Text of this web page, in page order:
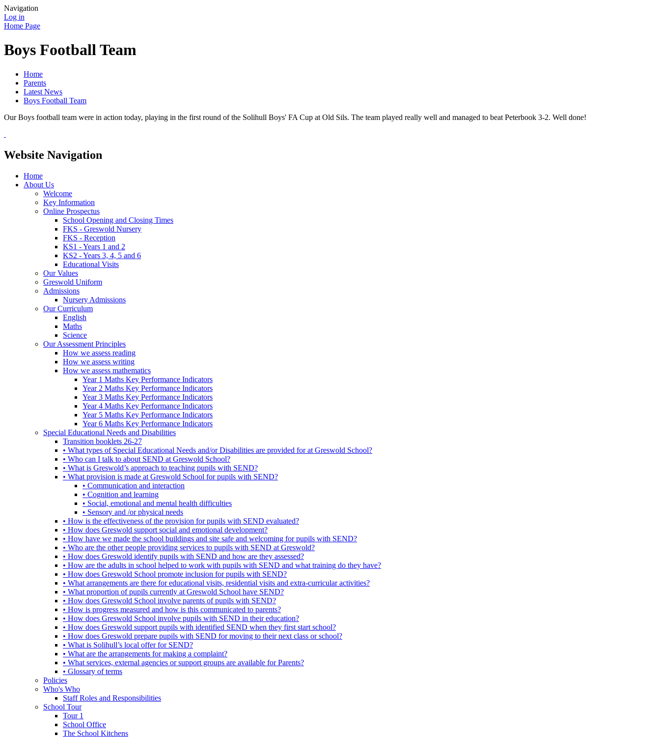
Navigation
Log in
Home Page
Boys Football Team
Home
Parents
Latest News
Boys Football Team
Our Boys football team were in action today, playing in the first round of the Solihull Boys' FA Cup at Old Sils. The team played really well and managed to beat Peterbook 3-2. Well done!
Website Navigation
Home
About Us
Welcome
Key Information
Online Prospectus
School Opening and Closing Times
FKS - Greswold Nursery
FKS - Reception
KS1 - Years 1 and 2
KS2 - Years 3, 4, 5 and 6
Educational Visits
Our Values
Greswold Uniform
Admissions
Nursery Admissions
Our Curriculum
English
Maths
Science
Our Assessment Principles
How we assess reading
How we assess writing
How we assess mathematics
Year 1 Maths Key Performance Indicators
Year 2 Maths Key Performance Indicators
Year 3 Maths Key Performance Indicators
Year 4 Maths Key Performance Indicators
Year 5 Maths Key Performance Indicators
Year 6 Maths Key Performance Indicators
Special Educational Needs and Disabilities
Transition booklets 26-27
• What types of Special Educational Needs and/or Disabilities are provided for at Greswold School?
• Who can I talk to about SEND at Greswold School?
• What is Greswold’s approach to teaching pupils with SEND?
• What provision is made at Greswold School for pupils with SEND?
• Communication and interaction
• Cognition and learning
• Social, emotional and mental health difficulties
• Sensory and /or physical needs
• How is the effectiveness of the provision for pupils with SEND evaluated?
• How does Greswold support social and emotional development?
• How have we made the school buildings and site safe and welcoming for pupils with SEND?
• Who are the other people providing services to pupils with SEND at Greswold?
• How does Greswold identify pupils with SEND and how are they assessed?
• How are the adults in school helped to work with pupils with SEND and what training do they have?
• How does Greswold School promote inclusion for pupils with SEND?
• What arrangements are there for educational visits, residential visits and extra-curricular activities?
• What proportion of pupils currently at Greswold School have SEND?
• How does Greswold School involve parents of pupils with SEND?
• How is progress measured and how is this communicated to parents?
• How does Greswold School involve pupils with SEND in their education?
• How does Greswold support pupils with identified SEND when they first start school?
• How does Greswold prepare pupils with SEND for moving to their next class or school?
• What is Solihull’s local offer for SEND?
• What are the arrangements for making a complaint?
• What services, external agencies or support groups are available for Parents?
• Glossary of terms
Policies
Who's Who
Staff Roles and Responsibilities
School Tour
Tour 1
School Office
The School Kitchens